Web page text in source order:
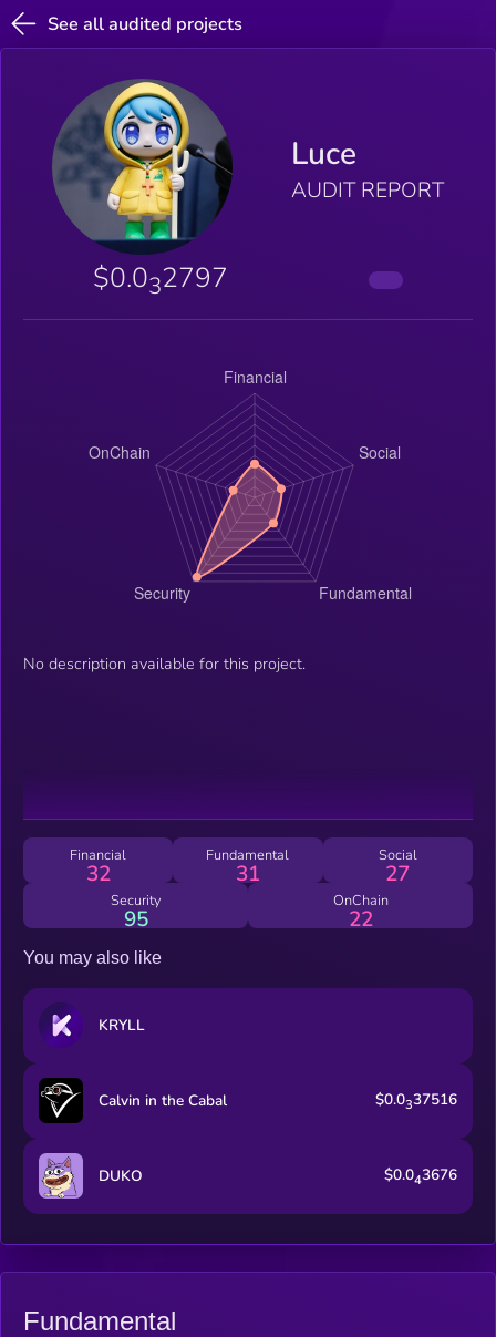
See all audited projects
Luce
AUDIT REPORT
$0.032797
No description available for this project.
Financial
32
Fundamental
31
Social
27
Security
95
OnChain
22
You may also like
KRYLL
Calvin in the Cabal $0.0337516
DUKO $0.043676
Fundamental